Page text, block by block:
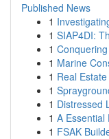
Published News
1
1 SIAP4DI:
1
1 Marine
1 Real
1
1 Distressed
1 A Essential
1 FSAK